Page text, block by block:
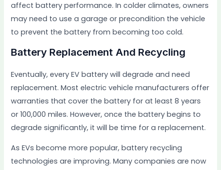
affect battery performance. In colder climates, owners
may need to use a garage or precondition the vehicle
to prevent the battery from becoming too cold.
Battery Replacement And Recycling
Eventually, every EV battery will degrade and need
replacement. Most electric vehicle manufacturers offer
warranties that cover the battery for at least 8 years
or 100,000 miles. However, once the battery begins to
degrade significantly, it will be time for a replacement.
As EVs become more popular, battery recycling
technologies are improving. Many companies are now